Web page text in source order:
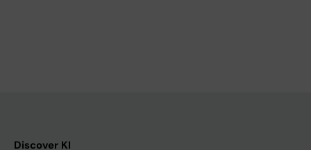
Discover KI